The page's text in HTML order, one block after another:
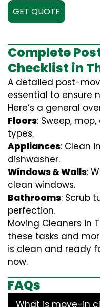
GET QUOTE
Complete
Checklist in
A detailed post-
essential to ensure
Here’s a general
Floors: Sweep,
types.
Appliances: Clean
dishwasher.
Windows & Walls:
clean windows.
Bathrooms: Scrub
perfection.
Moving Cleaners in
these tasks and
is clean and ready
now.
FAQs
What is move-in